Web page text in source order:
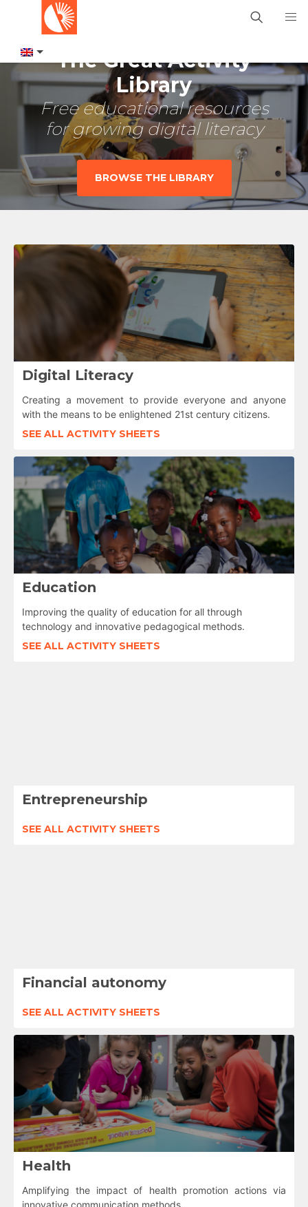
The Great Activity
Library
Free educational resources
for growing digital literacy
BROWSE THE LIBRARY
Digital Literacy
Creating a movement to provide everyone and anyone
with the means to be enlightened 21st century citizens.
SEE ALL ACTIVITY SHEETS
Education
Improving the quality of education for all through
technology and innovative pedagogical methods.
SEE ALL ACTIVITY SHEETS
Entrepreneurship
SEE ALL ACTIVITY SHEETS
Financial autonomy
SEE ALL ACTIVITY SHEETS
Health
Amplifying the impact of health promotion actions via
innovative communication methods.